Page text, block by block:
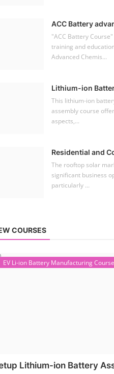
ACC Battery
"ACC Battery
training and
Advanced Chemis...
Lithium-ion
This lithium-ion
assembly course
aspects,...
Residential and
The rooftop solar
significant business
particularly ...
COURSES
EV Li-ion Battery Manufacturing Course
Lithium-ion Battery